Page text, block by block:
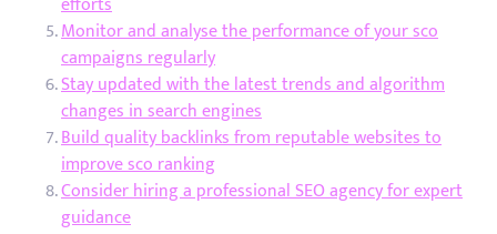
Monitor and analyse the performance of your sco
campaigns regularly
Stay updated with the latest trends and algorithm
changes in search engines
Build quality backlinks from reputable websites to
improve sco ranking
Consider hiring a professional SEO agency for expert
guidance